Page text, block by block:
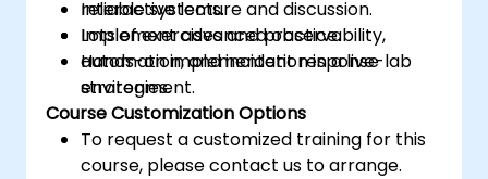
reliable systems.
Implement advanced observability,
automation, and incident response
strategies.
Interactive lecture and discussion.
Lots of exercises and practice.
Hands-on implementation in a live-lab
environment.
Course Customization Options
To request a customized training for this
course, please contact us to arrange.